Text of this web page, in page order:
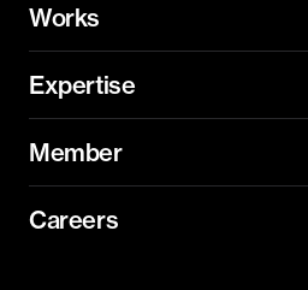
Works
Expertise
Member
Careers